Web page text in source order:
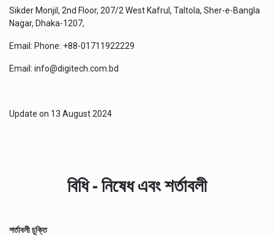
Sikder Monjil, 2nd Floor, 207/2 West Kafrul, Taltola, Sher-e-Bangla
Nagar, Dhaka-1207,
Email: Phone: +88-01711922229
Email: info@digitech.com.bd
Update on 13 August 2024
বিধি - নিষেধ এবং শর্তাবলী
শর্তাবলী চুক্তি